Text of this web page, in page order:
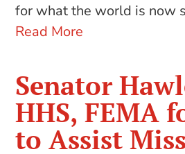
for what the world is now
Read More
Senator
HHS, FEMA
to Assist